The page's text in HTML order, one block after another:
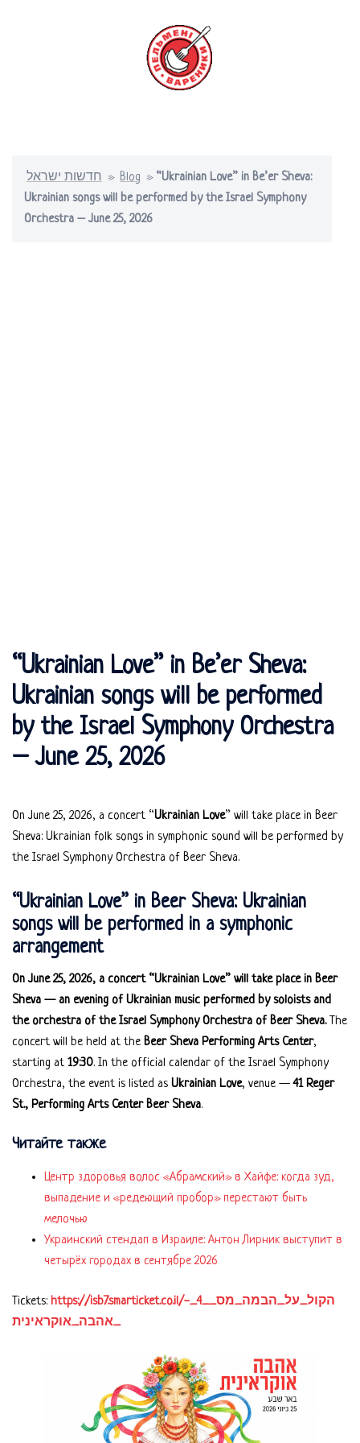
חדשות ישראל » Blog » “Ukrainian Love” in Be’er Sheva:
Ukrainian songs will be performed by the Israel Symphony
Orchestra – June 25, 2026
“Ukrainian Love” in Be’er Sheva:
Ukrainian songs will be performed
by the Israel Symphony Orchestra
– June 25, 2026
On June 25, 2026, a concert “Ukrainian Love” will take place in Beer
Sheva: Ukrainian folk songs in symphonic sound will be performed by
the Israel Symphony Orchestra of Beer Sheva.
“Ukrainian Love” in Beer Sheva: Ukrainian
songs will be performed in a symphonic
arrangement
On June 25, 2026, a concert “Ukrainian Love” will take place in Beer
Sheva — an evening of Ukrainian music performed by soloists and
the orchestra of the Israel Symphony Orchestra of Beer Sheva.The
concert will be held at theBeer Sheva Performing Arts Center,
starting at 19:30. In the official calendar of the Israel Symphony
Orchestra, the event is listed as Ukrainian Love, venue —41 Reger
St., Performing Arts Center Beer Sheva.
Читайте также
Центр здоровья волос «Абрaмский» в Хайфе: когда зуд,
выпадение и «редеющий пробор» перестают быть
мелочью
Украинский стендап в Израиле: Антон Лирник выступит в
четырёх городах в сентябре 2026
Tickets: https://isb7.smarticket.co.il/הקול_על_הבמה_מס__4_-
_אהבה_אוקראינית